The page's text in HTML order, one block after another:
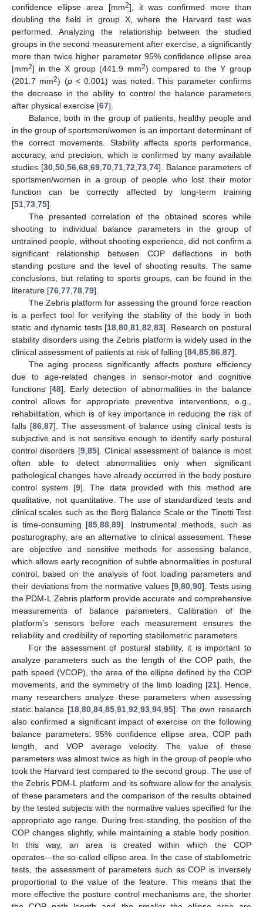
confidence ellipse area [mm2], it was confirmed more than
doubling the field in group X, where the Harvard test was
performed. Analyzing the relationship between the studied
groups in the second measurement after exercise, a significantly
more than twice higher parameter 95% confidence ellipse area
[mm2] in the X group (441.9 mm2) compared to the Y group
(201.7 mm2) (p< 0.001) was noted. This parameter confirms
the decrease in the ability to control the balance parameters
after physical exercise [67].
Balance, both in the group of patients, healthy people and
in the group of sportsmen/women is an important determinant of
the correct movements. Stability affects sports performance,
accuracy, and precision, which is confirmed by many available
studies [30, 50, 56, 68, 69, 70, 71, 72 73, 74]. Balance parameters of
sportsmen/women in a group of people who lost their motor
function can be correctly affected by long-term training
[51 73 75].
The presented correlation of the obtained scores while
shooting to individual balance parameters in the group of
untrained people, without shooting experience, did not confirm a
significant relationship between COP deflections in both
standing posture and the level of shooting results. The same
conclusions, but relating to sports groups, can be found in the
literature [76 77 78 79].
The Zebris platform for assessing the ground force reaction
is a perfect tool for verifying the stability of the body in both
static and dynamic tests [18 ,80 ,81 ,82 ,83]. Research on postural
stability disorders using the Zebris platform is widely used in the
clinical assessment of patients at risk of falling [84 85 86 87].
The aging process significantly affects posture efficiency
due to age-related changes in sensor-motor and cognitive
functions [48]. Early detection of abnormalities in the balance
control allows for appropriate preventive interventions, e.g.,
rehabilitation, which is of key importance in reducing the risk of
falls [86 ,87]. The assessment of balance using clinical tests is
subjective and is not sensitive enough to identify early postural
control disorders [9, 85]. Clinical assessment of balance is most
often able to detect abnormalities only when significant
pathological changes have already occurred in the body posture
control system [9]. The data provided with this method are
qualitative, not quantitative. The use of standardized tests and
clinical scales such as the Berg Balance Scale or the Tinetti Test
is time-consuming [85 ,88 ,89]. Instrumental methods, such as
posturography, are an alternative to clinical assessment. These
are objective and sensitive methods for assessing balance,
which allows early recognition of subtle abnormalities in postural
control, based on the analysis of foot loading parameters and
their deviations from the normative values [9 80 90]. Tests using
the PDM-L Zebris platform provide accurate and comprehensive
measurements of balance parameters. Calibration of the
platform’s sensors before each measurement ensures the
reliability and credibility of reporting stabilometric parameters.
For the assessment of postural stability, it is important to
analyze parameters such as the length of the COP path, the
path speed (VCOP), the area of the ellipse defined by the COP
movements, and the symmetry of the limb loading [21]. Hence,
many researchers analyze these parameters when assessing
static balance [18 80 84 85 91 92 93 94 95]. The own research
also confirmed a significant impact of exercise on the following
balance parameters: 95% confidence ellipse area, COP path
length, and VOP average velocity. The value of these
parameters was almost twice as high in the group of people who
took the Harvard test compared to the second group. The use of
the Zebris PDM-L platform and its software allow for the analysis
of these parameters and the comparison of the results obtained
by the tested subjects with the normative values specified for the
appropriate age range. During free-standing, the position of the
COP changes slightly, while maintaining a stable body position.
In this way, an area is created within which the COP
operates―the so-called ellipse area. In the case of stabilometric
tests, the assessment of parameters such as COP is inversely
proportional to the value of the feature. This means that the
more effective the posture control mechanisms are, the shorter